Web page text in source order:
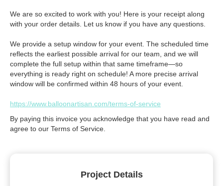
We are so excited to work with you! Here is your receipt along
with your order details. Let us know if you have any questions.
We provide a setup window for your event. The scheduled time
reflects the earliest possible arrival for our team, and we will
complete the full setup within that same timeframe—so
everything is ready right on schedule! A more precise arrival
window will be confirmed within 48 hours of your event.
https://www.balloonartisan.com/terms-of-service
By paying this invoice you acknowledge that you have read and
agree to our Terms of Service.
Project Details